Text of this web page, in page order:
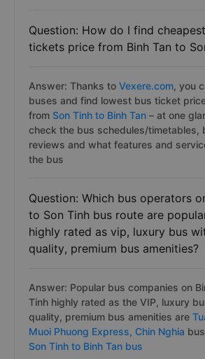
Question: How do I find
tickets price from Binh Tan to
Answer: Thanks to Vexere.com, you
buses and find lowest bus ticket
from Son Tinh to Binh Tan – at one
check the bus schedules/timetables,
reviews and what features and
the bus
Question: Which bus operators
to Son Tinh bus route are
highly rated as vip, luxury bus
quality, premium bus amenities?
Answer: Popular bus companies on
Tinh highly rated as the VIP, luxury
quality, premium bus amenities are
Muoi Phuong Express, Chin Nghia
Son Tinh to Binh Tan bus